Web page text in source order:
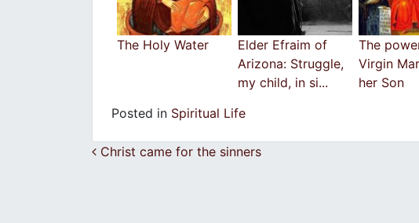
Τhe Ηoly Water
Elder Efraim of
Arizona: Struggle,
my child, in si...
The
Virgin
her Son
Posted in Spiritual Life
Post navigation
Christ came for the sinners